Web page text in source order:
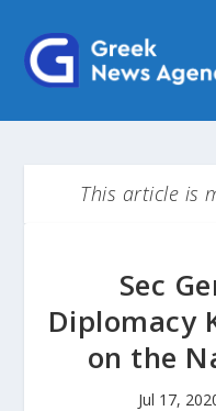
This article is
Sec
Diplomacy
on the
Jul 17,